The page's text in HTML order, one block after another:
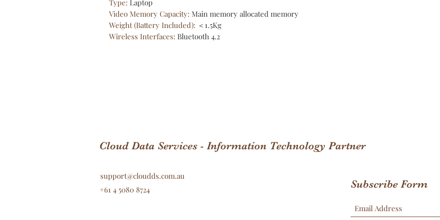
Type: Laptop
Video Memory Capacity: Main memory allocated memory
Weight (Battery Included): ＜1.5Kg
Wireless Interfaces: Bluetooth 4.2
Cloud Data Services - Information Technology Partner
+61 4 5080 8724
support@cloudds.com.au
Subscribe Form